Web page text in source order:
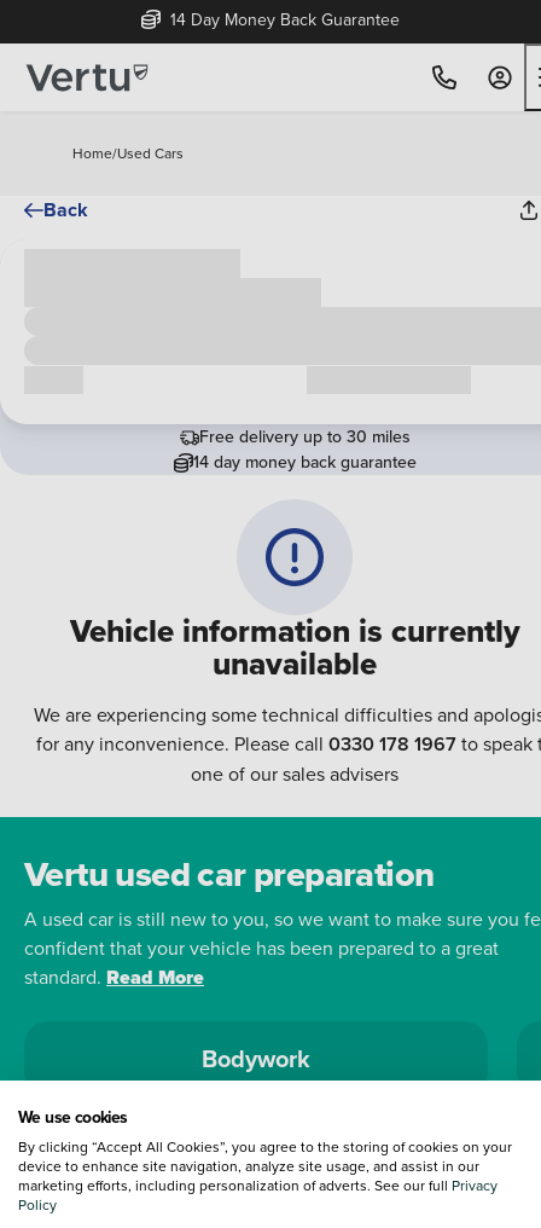
14 Day Money Back Guarantee
Home/Used Cars
Back
Vehicle information is currently
unavailable
We are experiencing some technical difficulties and
for any inconvenience. Please call 0330 178 1967to speak
one of our sales advisers
Free delivery up to 30 miles
14 day money back guarantee
Vertu used car preparation
A used car is still new to you, so we want to make sure you
confident that your vehicle has been prepared to a great
standard. Read More
Bodywork
Terms and Conditions:Every effort has been made to ensure the accuracy of
information shown. However, errors do sometimes occur. The detailed
specification of each vehicle listed on the Vertu website is provided by "CAP".
We use cookies
By clicking “Accept All Cookies”, you agree to the storing of cookies on your
device to enhance site navigation, analyze site usage, and assist in our
marketing efforts, including personalization of adverts. See our full Privacy
Policy